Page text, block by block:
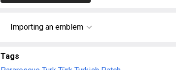
Importing an emblem
Tags